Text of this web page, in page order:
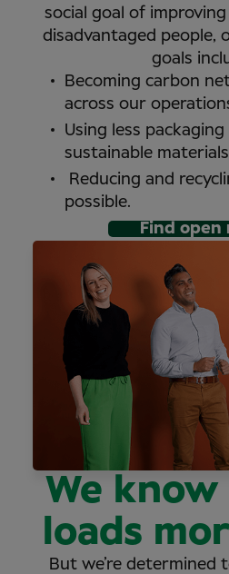
social goal of
disadvantaged people,
goals
Becoming carbon
across our
Using less
sustainable materials
Reducing and
possible.
Find open
We know
loads
But we’re determined